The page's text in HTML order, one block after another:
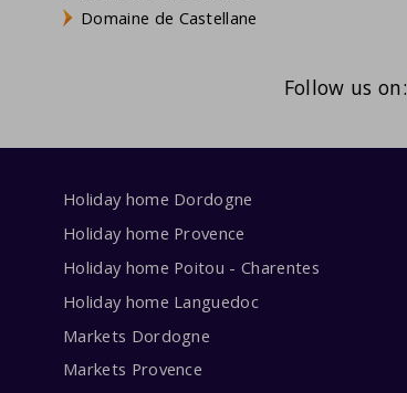
Domaine de Castellane
Follow us on:
Holiday home Dordogne
Holiday home Provence
Holiday home Poitou - Charentes
Holiday home Languedoc
Markets Dordogne
Markets Provence